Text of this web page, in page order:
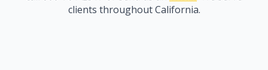
clients throughout California.